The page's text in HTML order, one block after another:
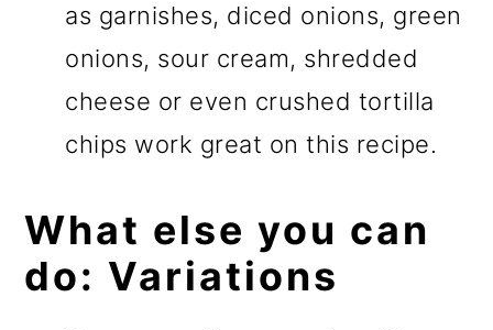
as garnishes, diced onions, green
onions, sour cream, shredded
cheese or even crushed tortilla
chips work great on this recipe.
What else you can
do: Variations